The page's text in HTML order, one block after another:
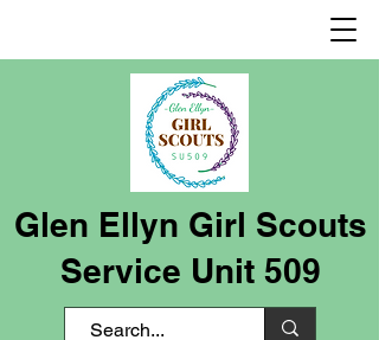
Glen Ellyn Girl Scouts
Service Unit 509